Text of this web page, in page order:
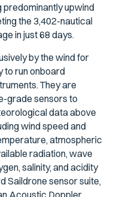
predominantly upwind
the 3,402-nautical
in just 68 days.
by the wind for
to run onboard
They are
grade sensors to
data above
wind speed and
atmospheric
radiation, wave
salinity, and acidity
Saildrone sensor suite,